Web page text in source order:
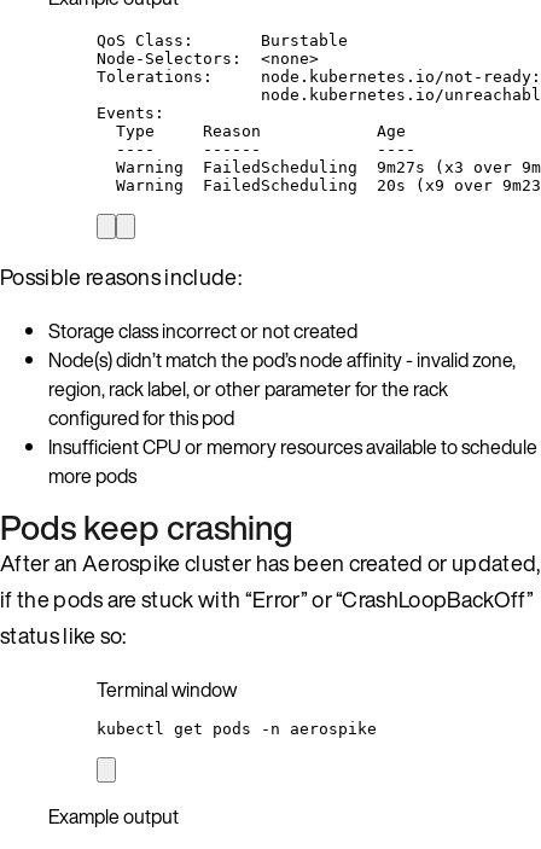
QoS Class:       Burstable
Node-Selectors:  <none>
Tolerations:     node.kubernetes.io/not-
node.kubernetes.io/
Events:
Type     Reason            Age
----     ------            ----
Warning  FailedScheduling  9m27s (x3 over
Warning  FailedScheduling  20s (x9 over
Possible reasons include:
Storage class incorrect or not created
Node(s) didn’t match the pod’s node affinity - invalid zone,
region, rack label, or other parameter for the rack
configured for this pod
Insufficient CPU or memory resources available to schedule
more pods
Pods keep crashing
After an Aerospike cluster has been created or updated,
if the pods are stuck with “Error” or “CrashLoopBackOff”
status like so:
Terminal window
kubectl get pods -n aerospike
Example output